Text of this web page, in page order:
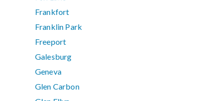
Frankfort
Franklin Park
Freeport
Galesburg
Geneva
Glen Carbon